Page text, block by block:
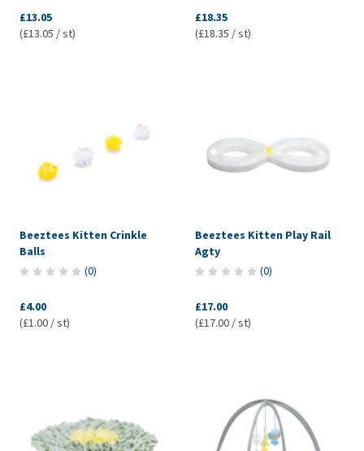
£13.05
(£13.05 / st)
£18.35
(£18.35 / st)
Beeztees Kitten Crinkle
Balls
(0)
£4.00
(£1.00 / st)
Beeztees Kitten Play Rail
Agty
(0)
£17.00
(£17.00 / st)